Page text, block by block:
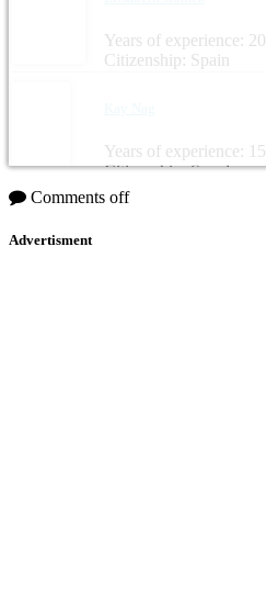
Years of experience: 20
Citizenship: Spain
Years of experience: 15
Citizenship: Sweden
Comments off
Advertisment